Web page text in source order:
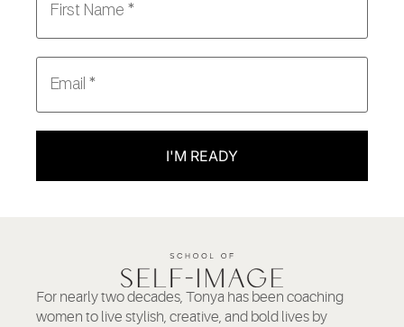
I'M READY
For nearly two decades, Tonya has been coaching
women to live stylish, creative, and bold lives by